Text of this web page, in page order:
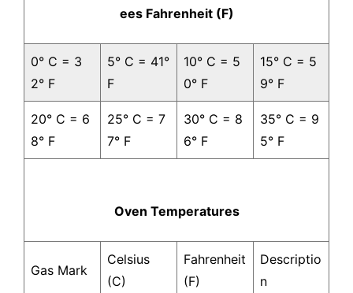
ees Fahrenheit (F)
0° C = 3
2° F
5° C = 41°
F
10° C = 5
0° F
15° C = 5
9° F
20° C = 6
8° F
25° C = 7
7° F
30° C = 8
6° F
35° C = 9
5° F
Oven Temperatures
Gas Mark
Celsius
(C)
Fahrenheit
(F)
Descriptio
n